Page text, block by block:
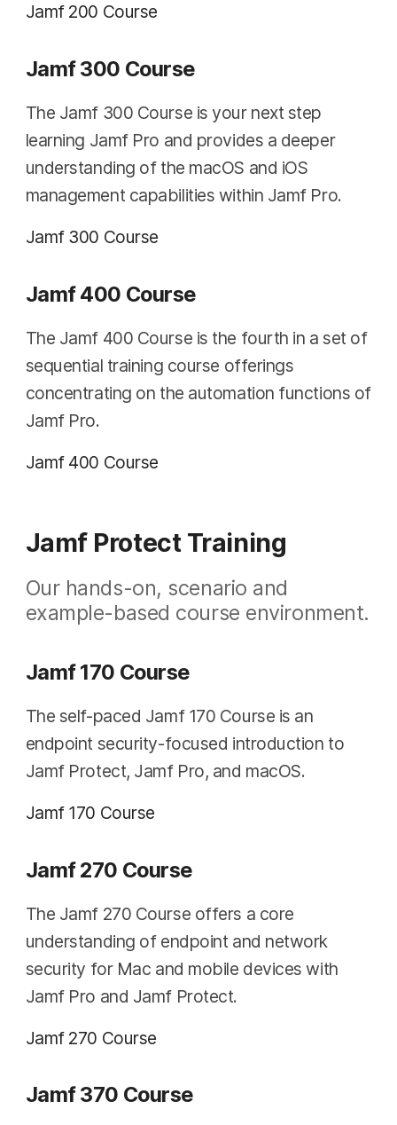
Jamf 200 Course
Jamf 300 Course
The Jamf 300 Course is your next step
learning Jamf Pro and provides a deeper
understanding of the macOS and iOS
management capabilities within Jamf Pro.
Jamf 300 Course
Jamf 400 Course
The Jamf 400 Course is the fourth in a set of
sequential training course offerings
concentrating on the automation functions of
Jamf Pro.
Jamf 400 Course
Jamf Protect Training
Our hands-on, scenario and
example-based course environment.
Jamf 170 Course
The self-paced Jamf 170 Course is an
endpoint security-focused introduction to
Jamf Protect, Jamf Pro, and macOS.
Jamf 170 Course
Jamf 270 Course
The Jamf 270 Course offers a core
understanding of endpoint and network
security for Mac and mobile devices with
Jamf Pro and Jamf Protect.
Jamf 270 Course
Jamf 370 Course